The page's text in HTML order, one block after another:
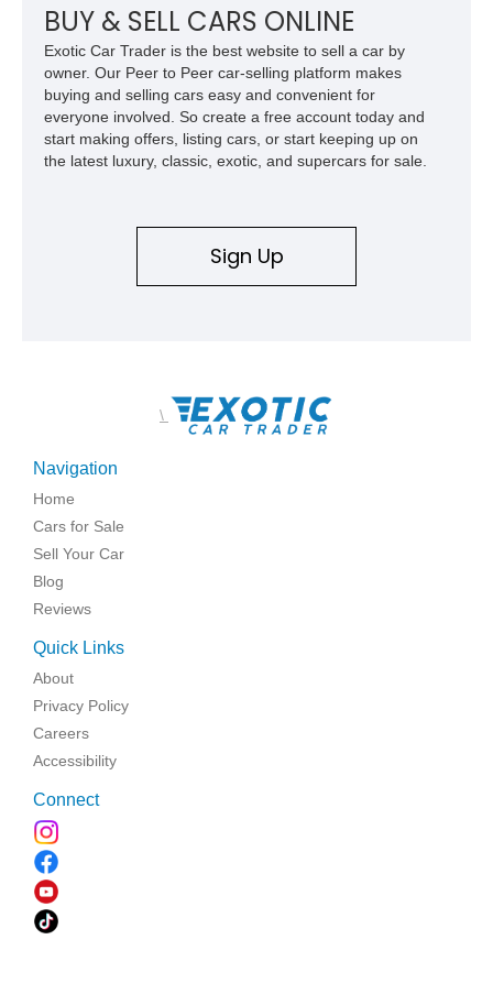
history.
BUY & SELL CARS ONLINE
Exotic Car Trader is the best website to sell a car by
owner. Our Peer to Peer car-selling platform makes
buying and selling cars easy and convenient for
everyone involved. So create a free account today and
start making offers, listing cars, or start keeping up on
the latest luxury, classic, exotic, and supercars for sale.
Sign Up
\
Navigation
Home
Cars for Sale
Sell Your Car
Blog
Reviews
Quick Links
About
Privacy Policy
Careers
Accessibility
Connect